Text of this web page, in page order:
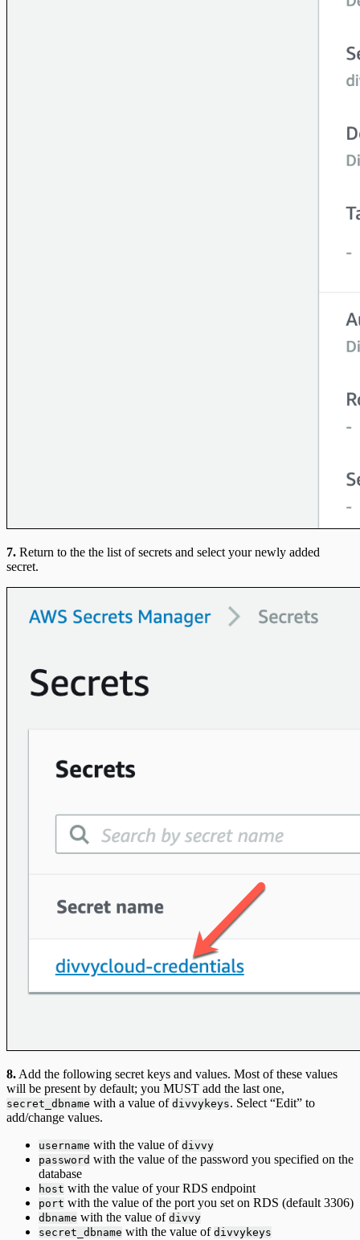
7. Return to the the list of secrets and select your newly added
secret.
8. Add the following secret keys and values. Most of these values
will be present by default; you MUST add the last one,
secret_dbname with a value of divvykeys. Select “Edit” to
add/change values.
username with the value of divvy
password with the value of the password you specified on the
database
host with the value of your RDS endpoint
port with the value of the port you set on RDS (default 3306)
dbname with the value of divvy
secret_dbname with the value of divvykeys